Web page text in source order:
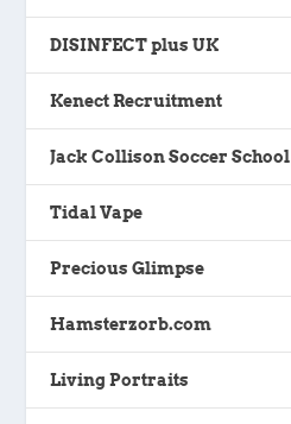
DISINFECT plus UK
Kenect Recruitment
Jack Collison Soccer School
Tidal Vape
Precious Glimpse
Hamsterzorb.com
Living Portraits